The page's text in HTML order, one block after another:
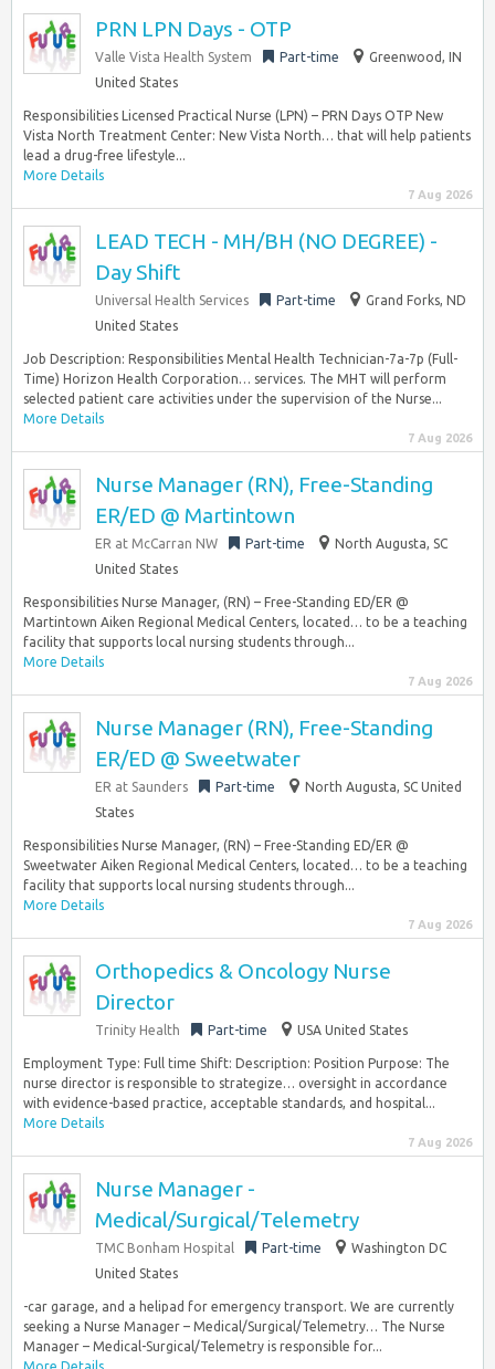
PRN LPN Days - OTP
Valle Vista Health System Part-time
Greenwood, IN
United States
Responsibilities Licensed Practical Nurse (LPN) – PRN Days OTP New
Vista North Treatment Center: New Vista North… that will help patients
lead a drug-free lifestyle...
More Details
7 Aug 2026
LEAD TECH - MH/BH (NO DEGREE) -
Day Shift
Universal Health Services Part-time
Grand Forks, ND
United States
Job Description: Responsibilities Mental Health Technician-7a-7p (Full-
Time) Horizon Health Corporation… services. The MHT will perform
selected patient care activities under the supervision of the Nurse...
More Details
7 Aug 2026
Nurse Manager (RN), Free-Standing
ER/ED @ Martintown
ER at McCarran NW Part-time
North Augusta, SC
United States
Responsibilities Nurse Manager, (RN) – Free-Standing ED/ER @
Martintown Aiken Regional Medical Centers, located… to be a teaching
facility that supports local nursing students through...
More Details
7 Aug 2026
Nurse Manager (RN), Free-Standing
ER/ED @ Sweetwater
ER at Saunders Part-time
North Augusta, SC United
States
Responsibilities Nurse Manager, (RN) – Free-Standing ED/ER @
Sweetwater Aiken Regional Medical Centers, located… to be a teaching
facility that supports local nursing students through...
More Details
7 Aug 2026
Orthopedics & Oncology Nurse
Director
Trinity Health Part-time USA United States
Employment Type: Full time Shift: Description: Position Purpose: The
nurse director is responsible to strategize… oversight in accordance
with evidence-based practice, acceptable standards, and hospital...
More Details
7 Aug 2026
Nurse Manager -
Medical/Surgical/Telemetry
TMC Bonham Hospital Part-time
Washington DC
United States
-car garage, and a helipad for emergency transport. We are currently
seeking a Nurse Manager – Medical/Surgical/Telemetry… The Nurse
Manager – Medical-Surgical/Telemetry is responsible for...